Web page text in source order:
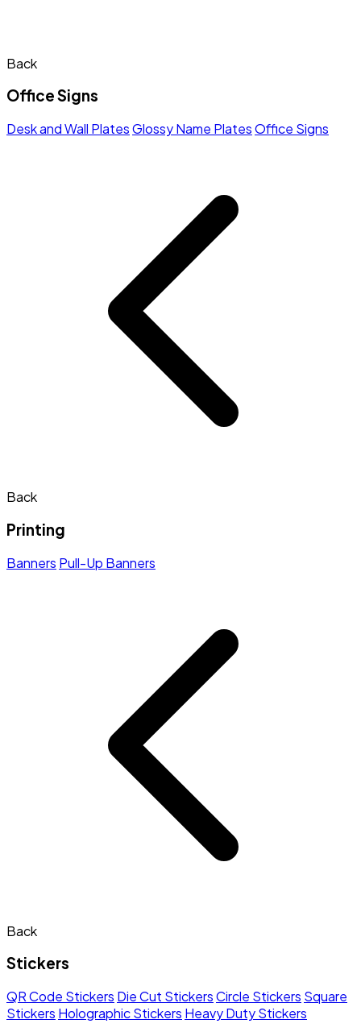
Back
Office Signs
Desk and Wall PlatesGlossy Name PlatesOffice Signs
Back
Printing
Banners Pull-Up Banners
Back
Stickers
QR Code Stickers Die Cut StickersCircle Stickers Square
Stickers Holographic Stickers Heavy Duty Stickers